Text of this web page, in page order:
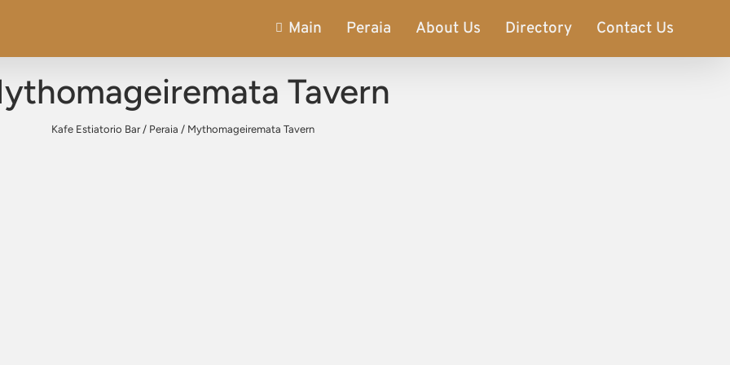
Main Peraia About Us Directory Contact Us
Tavern
Kafe Estiatorio Bar/ Peraia / Mythomageiremata Tavern